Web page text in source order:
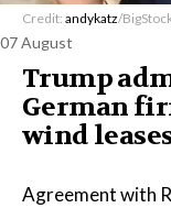
Credit: andykatz/
07 August
Trump
German
wind
Agreement with